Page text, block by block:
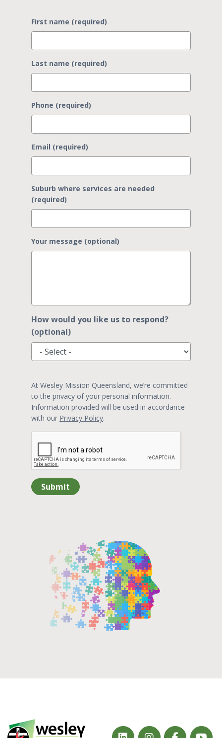
First name (required)
Last name (required)
Phone (required)
Email (required)
Suburb where services are needed
(required)
Your message (optional)
How would you like us to respond?
(optional)
At Wesley Mission Queensland, we’re committed
to the privacy of your personal information.
Information provided will be used in accordance
with our Privacy Policy.
Submit